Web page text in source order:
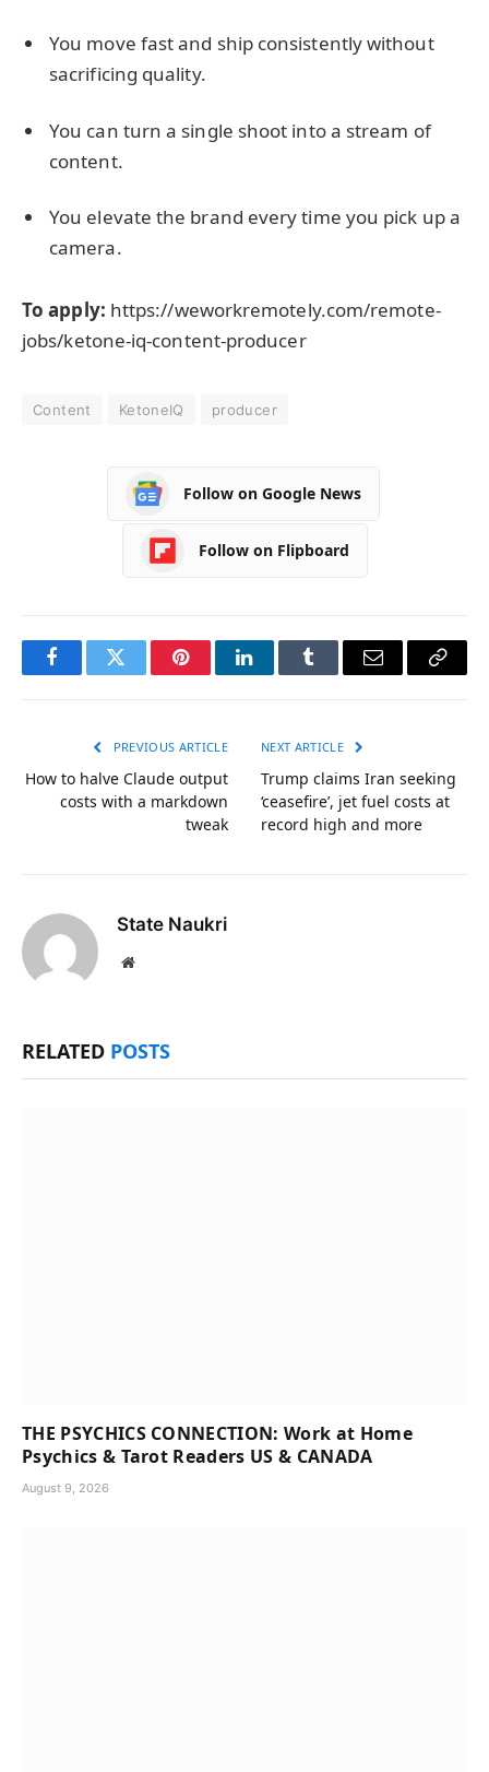
You move fast and ship consistently without
sacrificing quality.
You can turn a single shoot into a stream of
content.
You elevate the brand every time you pick up a
camera.
To apply: https://weworkremotely.com/remote-
jobs/ketone-iq-content-producer
Content KetoneIQ producer
Follow on Google News
Follow on Flipboard
FacebookTwitter PinterestLinkedInTumblr Email
Copy
PREVIOUS ARTICLE
How to halve Claude output
costs with a markdown
tweak
NEXT ARTICLE
Trump claims Iran seeking
‘ceasefire’, jet fuel costs at
record high and more
State Naukri
Website
RELATED POSTS
THE PSYCHICS CONNECTION: Work at Home
Psychics & Tarot Readers US & CANADA
August 9, 2026